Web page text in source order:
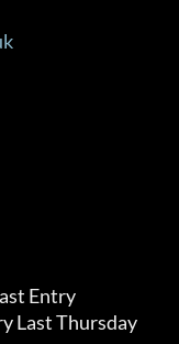
Entry
Last Thursday